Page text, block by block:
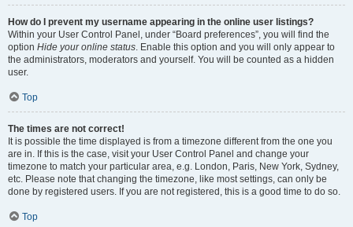
How do I prevent my username appearing in the online user listings?
Within your User Control Panel, under “Board preferences”, you will find the
option Hide your online status. Enable this option and you will only appear to
the administrators, moderators and yourself. You will be counted as a hidden
user.
Top
The times are not correct!
It is possible the time displayed is from a timezone different from the one you
are in. If this is the case, visit your User Control Panel and change your
timezone to match your particular area, e.g. London, Paris, New York, Sydney,
etc. Please note that changing the timezone, like most settings, can only be
done by registered users. If you are not registered, this is a good time to do so.
Top